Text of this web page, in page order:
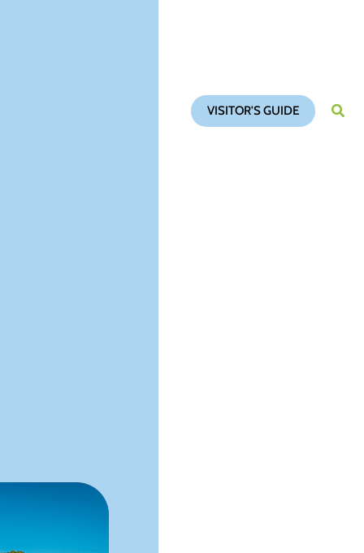
VISITOR'S GUIDE